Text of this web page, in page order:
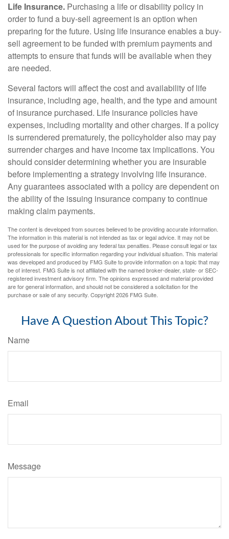
Life Insurance. Purchasing a life or disability policy in
order to fund a buy-sell agreement is an option when
preparing for the future. Using life insurance enables a buy-
sell agreement to be funded with premium payments and
attempts to ensure that funds will be available when they
are needed.
Several factors will affect the cost and availability of life
insurance, including age, health, and the type and amount
of insurance purchased. Life insurance policies have
expenses, including mortality and other charges. If a policy
is surrendered prematurely, the policyholder also may pay
surrender charges and have income tax implications. You
should consider determining whether you are insurable
before implementing a strategy involving life insurance.
Any guarantees associated with a policy are dependent on
the ability of the issuing insurance company to continue
making claim payments.
The content is developed from sources believed to be providing accurate information.
The information in this material is not intended as tax or legal advice. It may not be
used for the purpose of avoiding any federal tax penalties. Please consult legal or tax
professionals for specific information regarding your individual situation. This material
was developed and produced by FMG Suite to provide information on a topic that may
be of interest. FMG Suite is not affiliated with the named broker-dealer, state- or SEC-
registered investment advisory firm. The opinions expressed and material provided
are for general information, and should not be considered a solicitation for the
purchase or sale of any security. Copyright2026 FMG Suite.
Have A Question About This Topic?
Name
Email
Message